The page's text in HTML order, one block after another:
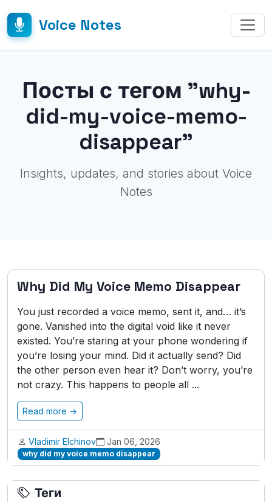
Voice Notes
Посты с тегом "why-
did-my-voice-memo-
disappear"
Insights, updates, and stories about Voice
Notes
Why Did My Voice Memo Disappear
You just recorded a voice memo, sent it, and… it’s
gone. Vanished into the digital void like it never
existed. You’re staring at your phone wondering if
you’re losing your mind. Did it actually send? Did
the other person even hear it? Don’t worry, you’re
not crazy. This happens to people all ...
Read more →
Vladimir Elchinov Jan 06, 2026
why did my voice memo disappear
Теги